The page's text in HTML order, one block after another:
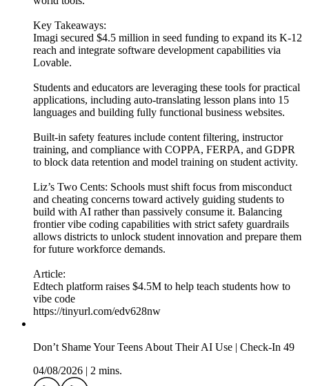
Key Takeaways:
Imagi secured $4.5 million in seed funding to expand its K-12
reach and integrate software development capabilities via
Lovable.
Students and educators are leveraging these tools for practical
applications, including auto-translating lesson plans into 15
languages and building fully functional business websites.
Built-in safety features include content filtering, instructor
training, and compliance with COPPA, FERPA, and GDPR
to block data retention and model training on student activity.
Liz’s Two Cents: Schools must shift focus from misconduct
and cheating concerns toward actively guiding students to
build with AI rather than passively consume it. Balancing
frontier vibe coding capabilities with strict safety guardrails
allows districts to unlock student innovation and prepare them
for future workforce demands.
Article:
Edtech platform raises $4.5M to help teach students how to
vibe code
https://tinyurl.com/edv628nw
Don’t Shame Your Teens About Their AI Use | Check-In 49
04/08/2026
2 mins.